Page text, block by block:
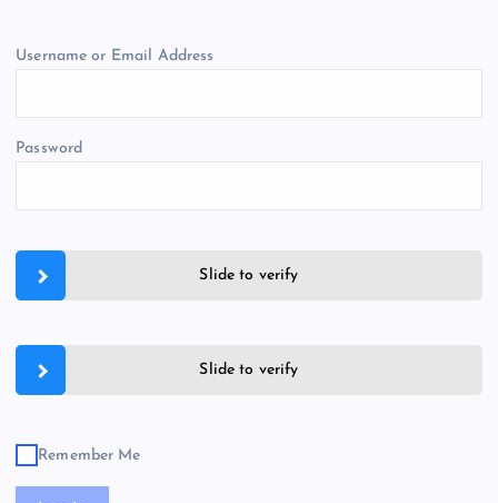
Username or Email Address
Password
Slide to verify
Slide to verify
Remember Me